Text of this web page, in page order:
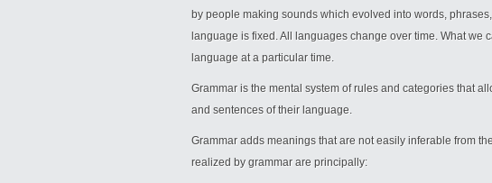
by people making sounds which evolved into words,
language is fixed. All languages change over time. What we
language at a particular time.
Grammar is the mental system of rules and categories that
and sentences of their language.
Grammar adds meanings that are not easily inferable from
realized by grammar are principally: